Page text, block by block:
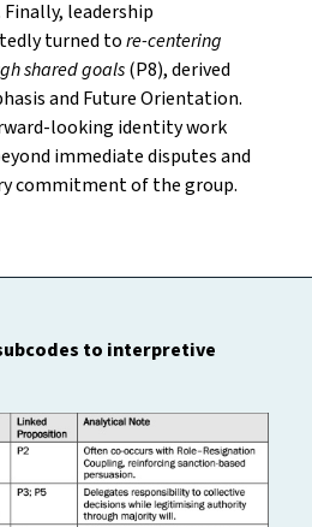
leadership
turned tore-centering
shared goals(P8), derived
and Future Orientation.
looking identity work
immediate disputes and
commitment of the group.
to interpretive